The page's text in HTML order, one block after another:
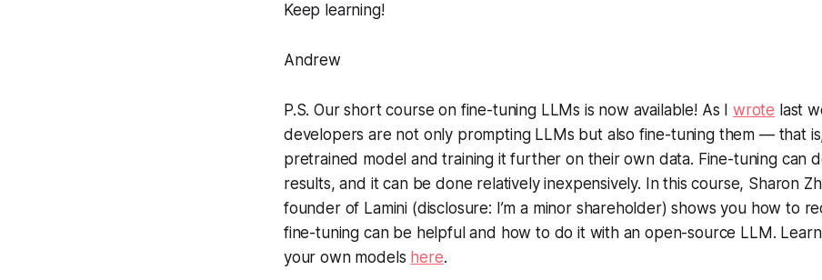
Keep learning!
Andrew
P.S. Our short course on fine-tuning LLMs is now available! As I wrote last
developers are not only prompting LLMs but also fine-tuning them — that
pretrained model and training it further on their own data. Fine-tuning can
results, and it can be done relatively inexpensively. In this course, Sharon
founder of Lamini (disclosure: I’m a minor shareholder) shows you how to
fine-tuning can be helpful and how to do it with an open-source LLM.
your own models here.